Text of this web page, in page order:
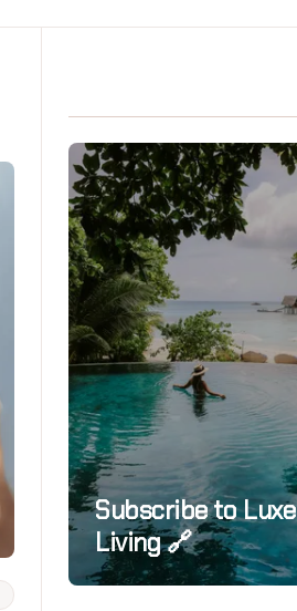
Subscribe to Luxe
Living 🔗